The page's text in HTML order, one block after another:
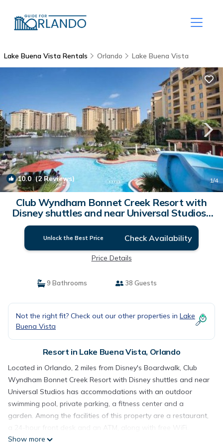
Lake Buena Vista Rentals Orlando Lake Buena Vista
10.0(2 Reviews) 1/4
Club Wyndham Bonnet Creek Resort with
Disney shuttles and near Universal Studios |
Resort in Orlando
Unlock the Best Price Check Availability
Price Details
9 Bathrooms 38 Guests
Not the right fit? Check out our other properties in Lake
Buena Vista
Resort in Lake Buena Vista, Orlando
Located in Orlando, 2 miles from Disney's Boardwalk, Club
Wyndham Bonnet Creek Resort with Disney shuttles and near
Universal Studios has accommodations with an outdoor
swimming pool, private parking, a fitness center and a
garden. Among the facilities of this property are a restaurant,
a 24-hour front desk and an ATM, along with free WiFi.
Guests can make the most of a water park, a casino, snacks
Show more